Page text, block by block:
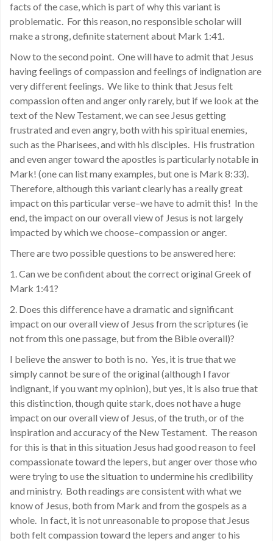
facts of the case, which is part of why this variant is
problematic. For this reason, no responsible scholar will
make a strong, definite statement about Mark 1:41.
Now to the second point. One will have to admit that Jesus
having feelings of compassion and feelings of indignation are
very different feelings. We like to think that Jesus felt
compassion often and anger only rarely, but if we look at the
text of the New Testament, we can see Jesus getting
frustrated and even angry, both with his spiritual enemies,
such as the Pharisees, and with his disciples. His frustration
and even anger toward the apostles is particularly notable in
Mark! (one can list many examples, but one is Mark 8:33).
Therefore, although this variant clearly has a really great
impact on this particular verse–we have to admit this! In the
end, the impact on our overall view of Jesus is not largely
impacted by which we choose–compassion or anger.
There are two possible questions to be answered here:
1. Can we be confident about the correct original Greek of
Mark 1:41?
2. Does this difference have a dramatic and significant
impact on our overall view of Jesus from the scriptures (ie
not from this one passage, but from the Bible overall)?
I believe the answer to both is no. Yes, it is true that we
simply cannot be sure of the original (although I favor
indignant, if you want my opinion), but yes, it is also true that
this distinction, though quite stark, does not have a huge
impact on our overall view of Jesus, of the truth, or of the
inspiration and accuracy of the New Testament. The reason
for this is that in this situation Jesus had good reason to feel
compassionate toward the lepers, but anger over those who
were trying to use the situation to undermine his credibility
and ministry. Both readings are consistent with what we
know of Jesus, both from Mark and from the gospels as a
whole. In fact, it is not unreasonable to propose that Jesus
both felt compassion toward the lepers and anger to his